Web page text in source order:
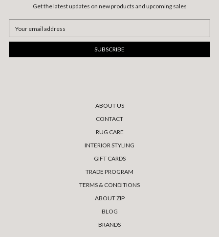
Get the latest updates on new products and upcoming sales
Address
ABOUT US
CONTACT
RUG CARE
INTERIOR STYLING
GIFT CARDS
TRADE PROGRAM
TERMS & CONDITIONS
ABOUT ZIP
BLOG
BRANDS